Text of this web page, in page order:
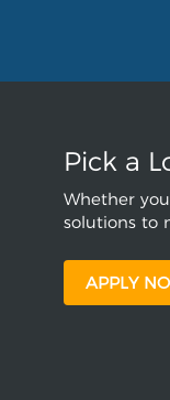
Pick a
Whether
solutions to
APPLY